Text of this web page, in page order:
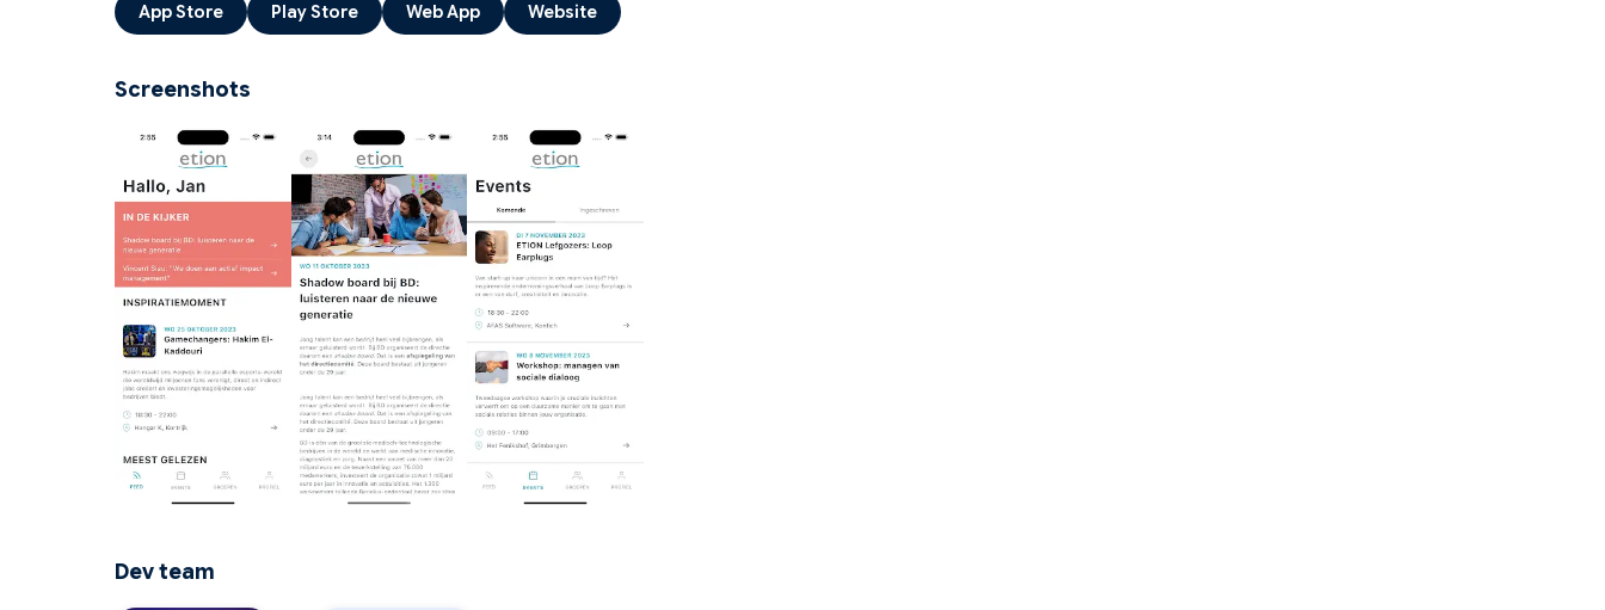
App Store Play Store Web App Website
Screenshots
Dev team